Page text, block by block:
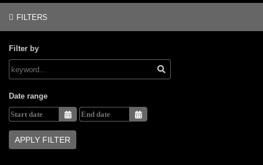
FILTERS
Filter by
Date range